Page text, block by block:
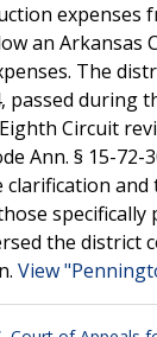
expenses
an
The
passed during
Circuit
Ann. § 15-
the district
View